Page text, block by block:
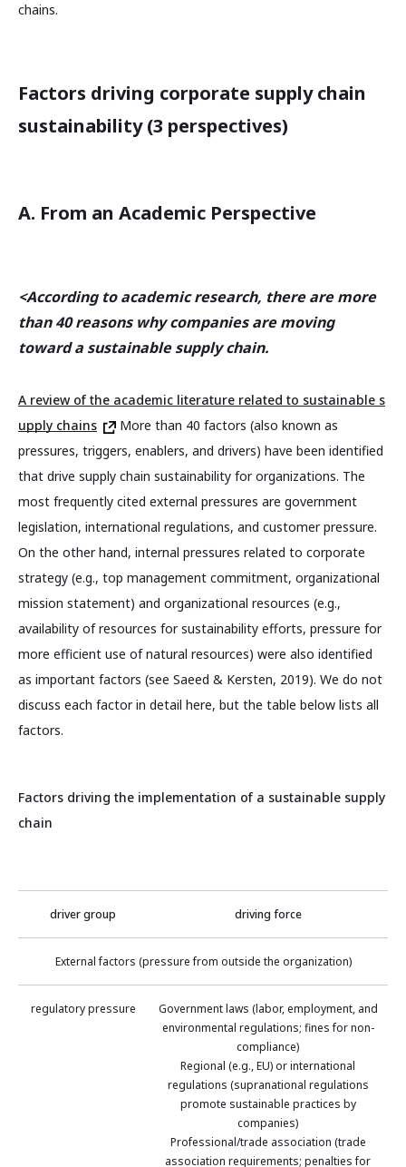
chains.
Factors driving corporate supply chain
sustainability (3 perspectives)
A. From an Academic Perspective
<According to academic research, there are more
than 40 reasons why companies are moving
toward a sustainable supply chain.
A review of the academic literature related to sustainable s
upply chains
More than 40 factors (also known as
pressures, triggers, enablers, and drivers) have been identified
that drive supply chain sustainability for organizations. The
most frequently cited external pressures are government
legislation, international regulations, and customer pressure.
On the other hand, internal pressures related to corporate
strategy (e.g., top management commitment, organizational
mission statement) and organizational resources (e.g.,
availability of resources for sustainability efforts, pressure for
more efficient use of natural resources) were also identified
as important factors (see Saeed & Kersten, 2019). We do not
discuss each factor in detail here, but the table below lists all
factors.
Factors driving the implementation of a sustainable supply
chain
driver group driving force
External factors (pressure from outside the organization)
regulatory pressure
Government laws (labor, employment, and
environmental regulations; fines for non-
compliance)
Regional (e.g., EU) or international
regulations (supranational regulations
promote sustainable practices by
companies)
Professional/trade association (trade
association requirements; penalties for